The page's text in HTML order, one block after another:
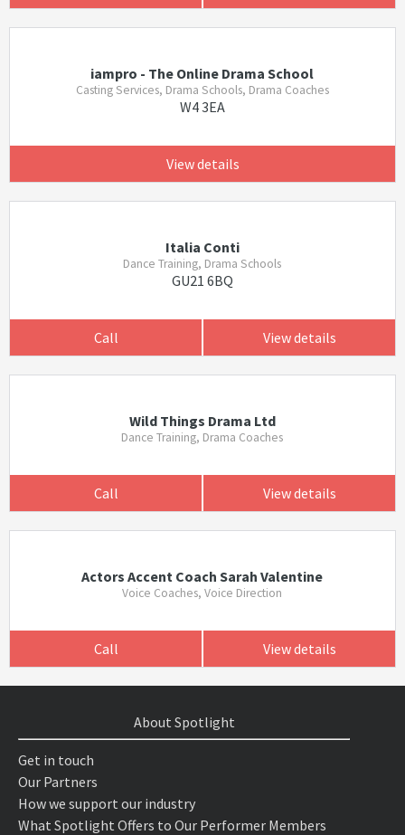
iampro - The Online Drama School
Casting Services, Drama Schools, Drama Coaches
W4 3EA
View details
Italia Conti
Dance Training, Drama Schools
GU21 6BQ
Call View details
Wild Things Drama Ltd
Dance Training, Drama Coaches
Call View details
Actors Accent Coach Sarah Valentine
Voice Coaches, Voice Direction
Call View details
About Spotlight
Get in touch
Our Partners
How we support our industry
What Spotlight Offers to Our Performer Members